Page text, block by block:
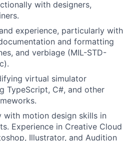
with designers,
experience, particularly with
and formatting
and verbiage (MIL-STD-
virtual simulator
TypeScript, C#, and other
with motion design skills in
Experience in Creative Cloud
Illustrator, and Audition